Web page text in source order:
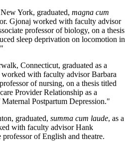
York, graduated, magna cum
Gjonaj worked with faculty advisor
professor of biology, on a thesis
sleep deprivation on locomotion in
Connecticut, graduated as a
with faculty advisor Barbara
of nursing, on a thesis titled
Provider Relationship as a
Postpartum Depression."
graduated, summa cum laude, as a
with faculty advisor Hank
of English and theatre.